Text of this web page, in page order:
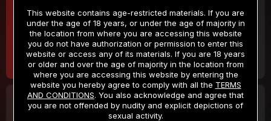
$9.99
/month
Billed in one payment of $119.99 *
$19.99
/month
Billed in one payment of $59.99**
30 DAY MEMBERSHIP 2 DAY TRIAL
This website contains age-restricted materials. If you are
under the age of 18 years, or under the age of majority in
the location from where you are accessing this website
you do not have authorization or permission to enter this
website or access any of its materials. If you are 18 years
or older and over the age of majority in the location from
where you are accessing this website by entering the
website you hereby agree to comply with all the TERMS
AND CONDITIONS. You also acknowledge and agree that
you are not offended by nudity and explicit depictions of
sexual activity.